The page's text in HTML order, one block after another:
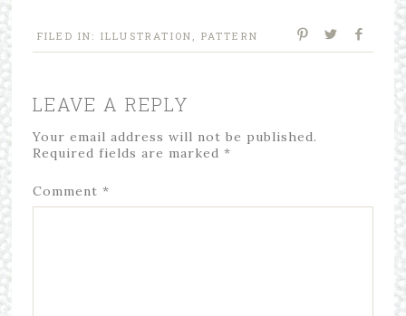
FILED IN: ILLUSTRATION , PATTERN
LEAVE A REPLY
Your email address will not be published.
Required fields are marked *
Comment *